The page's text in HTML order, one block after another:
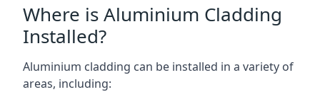
Where is Aluminium Cladding
Installed?
Aluminium cladding can be installed in a variety of
areas, including: